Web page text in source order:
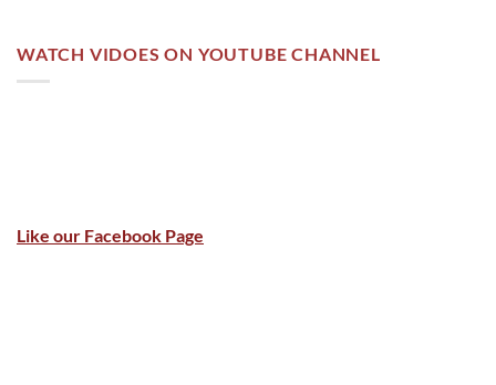
WATCH VIDOES ON YOUTUBE CHANNEL
Like our Facebook Page